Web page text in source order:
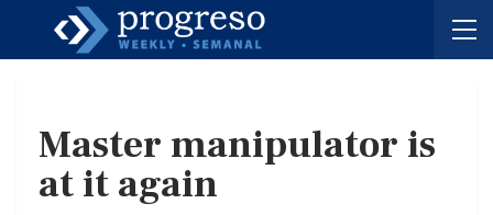
Master manipulator is
at it again